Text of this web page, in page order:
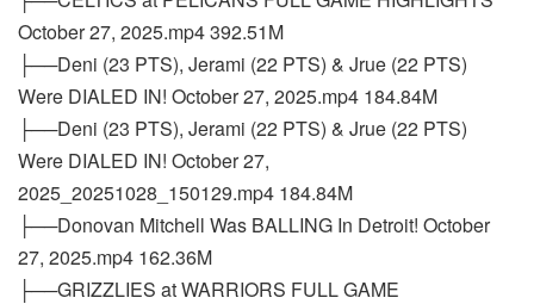
October 27, 2025.mp4 392.51M
├──Deni (23 PTS), Jerami (22 PTS) & Jrue (22 PTS)
Were DIALED IN! October 27, 2025.mp4 184.84M
├──Deni (23 PTS), Jerami (22 PTS) & Jrue (22 PTS)
Were DIALED IN! October 27,
2025_20251028_150129.mp4 184.84M
├──Donovan Mitchell Was BALLING In Detroit! October
27, 2025.mp4 162.36M
├──GRIZZLIES at WARRIORS FULL GAME